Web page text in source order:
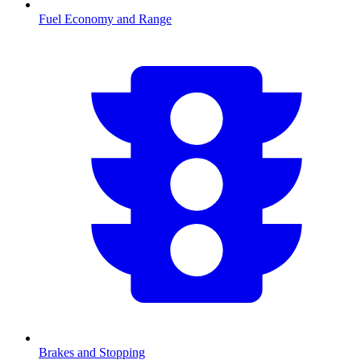
Fuel Economy and Range
Brakes and Stopping